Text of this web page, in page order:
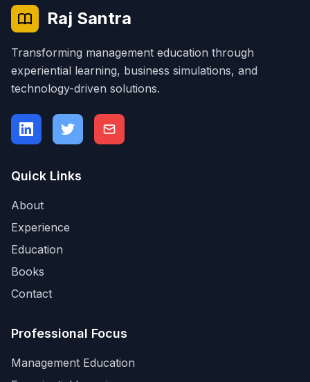
Raj Santra
Transforming management education through
experiential learning, business simulations, and
technology-driven solutions.
Quick Links
About
Experience
Education
Books
Contact
Professional Focus
Management Education